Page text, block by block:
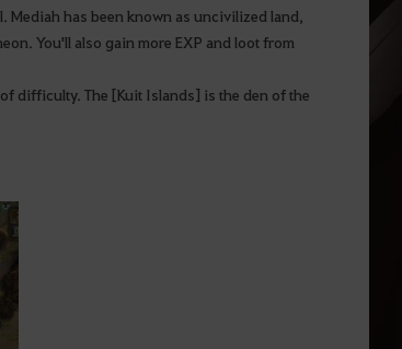
has been known as uncivilized land,
You'll also gain more EXP and loot from
difficulty. The [Kuit Islands] is the den of the